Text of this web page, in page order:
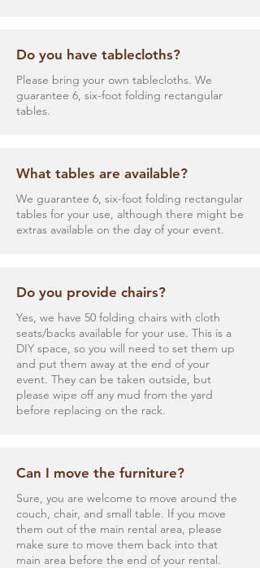
Do you have tablecloths?
Please bring your own tablecloths. We
guarantee 6, six-foot folding rectangular
tables.
What tables are available?
We guarantee 6, six-foot folding rectangular
tables for your use, although there might be
extras available on the day of your event.
Do you provide chairs?
Yes, we have 50 folding chairs with cloth
seats/backs available for your use. This is a
DIY space, so you will need to set them up
and put them away at the end of your
event. They can be taken outside, but
please wipe off any mud from the yard
before replacing on the rack.
Can I move the furniture?
Sure, you are welcome to move around the
couch, chair, and small table. If you move
them out of the main rental area, please
make sure to move them back into that
main area before the end of your rental.